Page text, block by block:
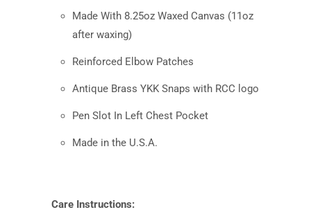
Made With 8.25oz Waxed Canvas (11oz
after waxing)
Reinforced Elbow Patches
Antique Brass YKK Snaps with RCC logo
Pen Slot In Left Chest Pocket
Made in the U.S.A.
Care Instructions: